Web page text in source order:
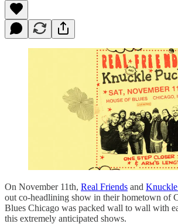
On November 11th, Real Friends and
out co-headlining show in their hometown of
Blues Chicago was packed wall to wall with
this extremely anticipated shows.